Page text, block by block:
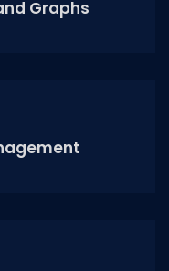
Graphs